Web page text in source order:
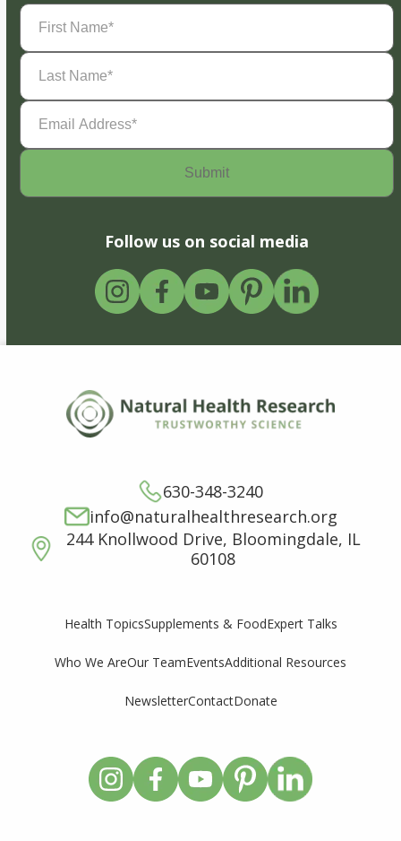
First
Name(Required)
Last
Name(Required)
Email
Address(Required)
Follow us on social media
630-348-3240
info@naturalhealthresearch.org
244 Knollwood Drive, Bloomingdale, IL
60108
Health TopicsSupplements & FoodExpert Talks
Who We AreOur TeamEventsAdditional Resources
NewsletterContactDonate